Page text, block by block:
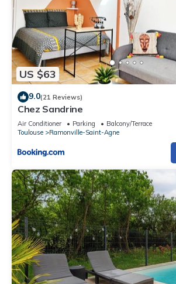
US $63
9.0(21 Reviews)
Chez Sandrine
Air Conditioner Parking
Balcony/Terrace
Toulouse
Ramonville-Saint-Agne